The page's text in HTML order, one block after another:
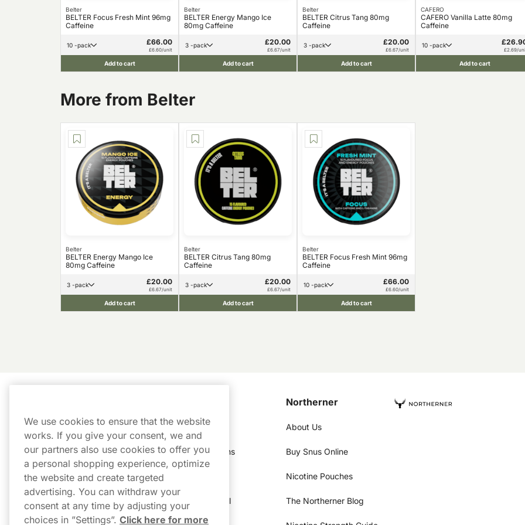
Belter
BELTER Focus Fresh Mint 96mg
Caffeine
10 -pack £66.00
£6.60/unit
Add to cart
Belter
BELTER Energy Mango Ice
80mg Caffeine
3 -pack £20.00
£6.67/unit
Add to cart
Belter
BELTER Citrus Tang 80mg
Caffeine
3 -pack £20.00
£6.67/unit
Add to cart
CAFERO
CAFERO Vanilla Latte 80mg
Caffeine
10 -pack
£2.69/
Add to cart
More from Belter
Belter
BELTER Energy Mango Ice
80mg Caffeine
3 -pack £20.00
£6.67/unit
Add to cart
Belter
BELTER Citrus Tang 80mg
Caffeine
3 -pack £20.00
£6.67/unit
Add to cart
Belter
BELTER Focus Fresh Mint 96mg
Caffeine
10 -pack £66.00
£6.60/unit
Add to cart
Customer Service
Shipping & Delivery
Customer Reviews
FAQs
Order History
My Subscriptions
Track My Parcel
Northerner
About Us
Buy Snus Online
Nicotine Pouches
The Northerner Blog
We use cookies to ensure that the website
works. If you give your consent, we and
our partners also use cookies to offer you
a personal shopping experience, optimize
the website and create targeted
advertising. You can withdraw your
consent at any time by adjusting your
choices in ”Settings”. Click here for more